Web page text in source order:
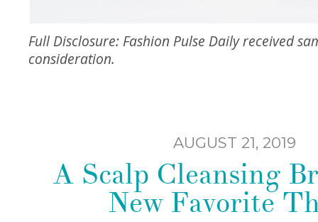
Full Disclosure: Fashion Pulse Daily received
consideration.
AUGUST 21, 2019
A Scalp Cleansing
New Favorite